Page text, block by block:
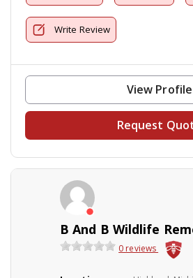
Write Review
View Profile
Request
0 reviews